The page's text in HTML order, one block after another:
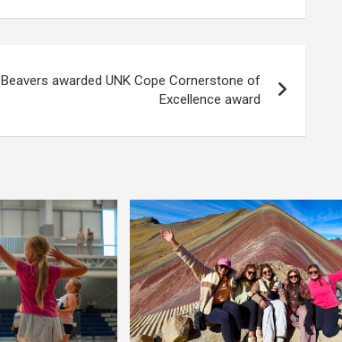
Beavers awarded UNK Cope Cornerstone of
Excellence award